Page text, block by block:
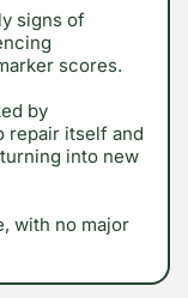
signs of
scores.
by
repair itself and
into new
with no major